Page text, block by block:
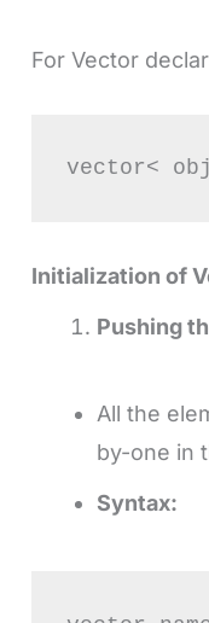
For Vector
Initialization of
Pushing
All the
by-one in
Syntax: